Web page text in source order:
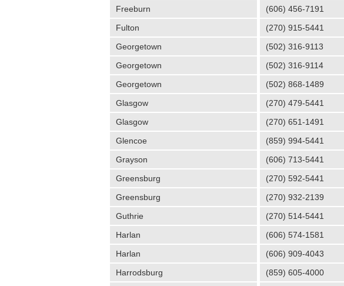
Freeburn
(606) 456-7191
Fulton
(270) 915-5441
Georgetown
(502) 316-9113
Georgetown
(502) 316-9114
Georgetown
(502) 868-1489
Glasgow
(270) 479-5441
Glasgow
(270) 651-1491
Glencoe
(859) 994-5441
Grayson
(606) 713-5441
Greensburg
(270) 592-5441
Greensburg
(270) 932-2139
Guthrie
(270) 514-5441
Harlan
(606) 574-1581
Harlan
(606) 909-4043
Harrodsburg
(859) 605-4000